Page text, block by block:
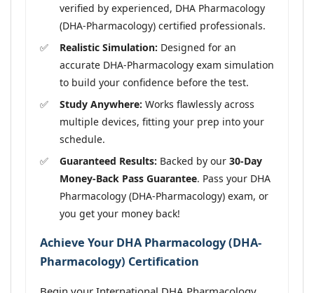
verified by experienced, DHA Pharmacology
(DHA-Pharmacology) certified professionals.
Realistic Simulation: Designed for an
accurate DHA-Pharmacology exam simulation
to build your confidence before the test.
Study Anywhere: Works flawlessly across
multiple devices, fitting your prep into your
schedule.
Guaranteed Results: Backed by our 30-Day
Money-Back Pass Guarantee. Pass your DHA
Pharmacology (DHA-Pharmacology) exam, or
you get your money back!
Achieve Your DHA Pharmacology (DHA-
Pharmacology) Certification